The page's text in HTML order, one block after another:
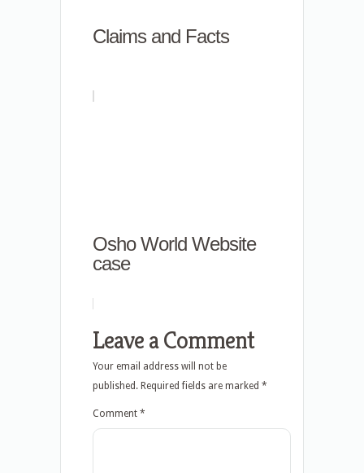
Claims and Facts
Osho World Website
case
Leave a Comment
Your email address will not be
published. Required fields are marked *
Comment *